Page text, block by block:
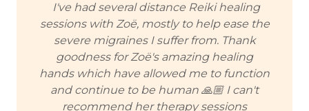
I've had several distance Reiki healing
sessions with Zoë, mostly to help ease the
severe migraines I suffer from. Thank
goodness for Zoë's amazing healing
hands which have allowed me to function
and continue to be human 🙏🏼 I can't
recommend her therapy sessions